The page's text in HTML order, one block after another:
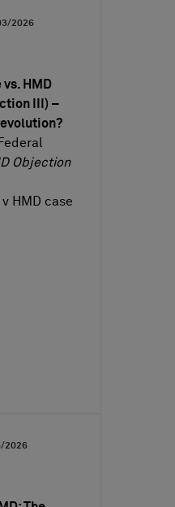
2026
vs. HMD
III) –
Objection
HMD case
2026